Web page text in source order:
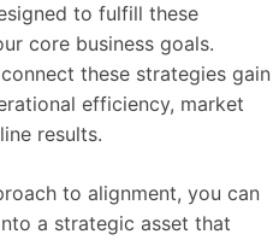
to fulfill these
core business goals.
these strategies gain
efficiency, market
results.
to alignment, you can
a strategic asset that